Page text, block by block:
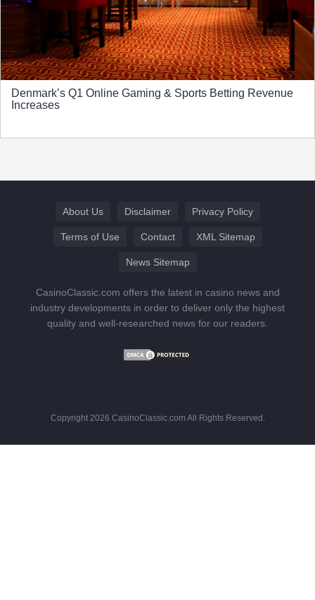
Denmark’s Q1 Online Gaming & Sports Betting Revenue
Increases
About Us Disclaimer Privacy Policy
Terms of Use Contact XML Sitemap
News Sitemap
CasinoClassic.com offers the latest in casino news and
industry developments in order to deliver only the highest
quality and well-researched news for our readers.
Copyright 2026 CasinoClassic.com All Rights Reserved.